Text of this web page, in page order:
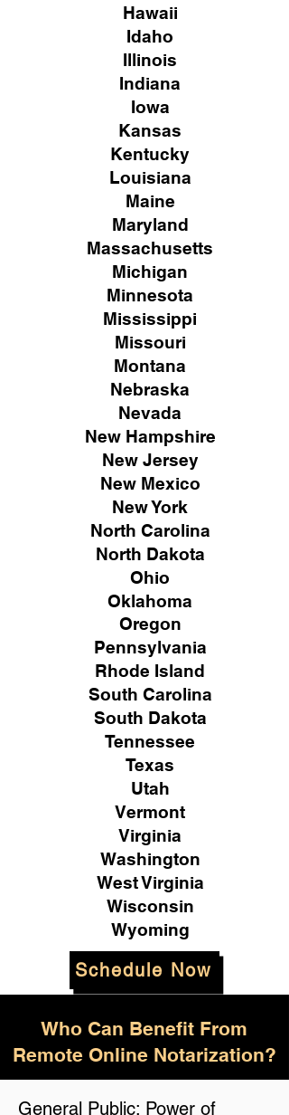
Hawaii
Idaho
Illinois
Indiana
Iowa
Kansas
Kentucky
Louisiana
Maine
Maryland
Massachusetts
Michigan
Minnesota
Mississippi
Missouri
Montana
Nebraska
Nevada
New Hampshire
New Jersey
New Mexico
New York
North Carolina
North Dakota
Ohio
Oklahoma
Oregon
Pennsylvania
Rhode Island
South Carolina
South Dakota
Tennessee
Texas
Utah
Vermont
Virginia
Washington
West Virginia
Wisconsin
Wyoming
Schedule Now
General Public: Power of
Who Can Benefit From
Remote Online Notarization?